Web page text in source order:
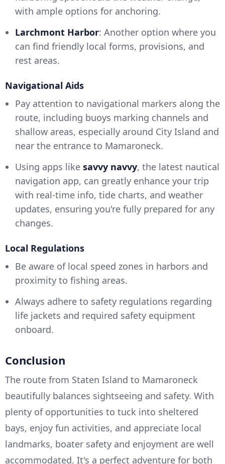
with ample options for anchoring.
Larchmont Harbor: Another option where you
can find friendly local forms, provisions, and
rest areas.
Navigational Aids
Pay attention to navigational markers along the
route, including buoys marking channels and
shallow areas, especially around City Island and
near the entrance to Mamaroneck.
Using apps like savvy navvy, the latest nautical
navigation app, can greatly enhance your trip
with real-time info, tide charts, and weather
updates, ensuring you're fully prepared for any
changes.
Local Regulations
Be aware of local speed zones in harbors and
proximity to fishing areas.
Always adhere to safety regulations regarding
life jackets and required safety equipment
onboard.
Conclusion
The route from Staten Island to Mamaroneck
beautifully balances sightseeing and safety. With
plenty of opportunities to tuck into sheltered
bays, enjoy fun activities, and appreciate local
landmarks, boater safety and enjoyment are well
accommodated. It's a perfect adventure for both